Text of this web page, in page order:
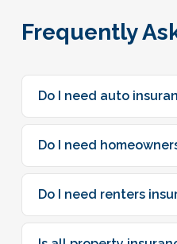
Frequently
Do I need auto
Do I need
Do I need renters